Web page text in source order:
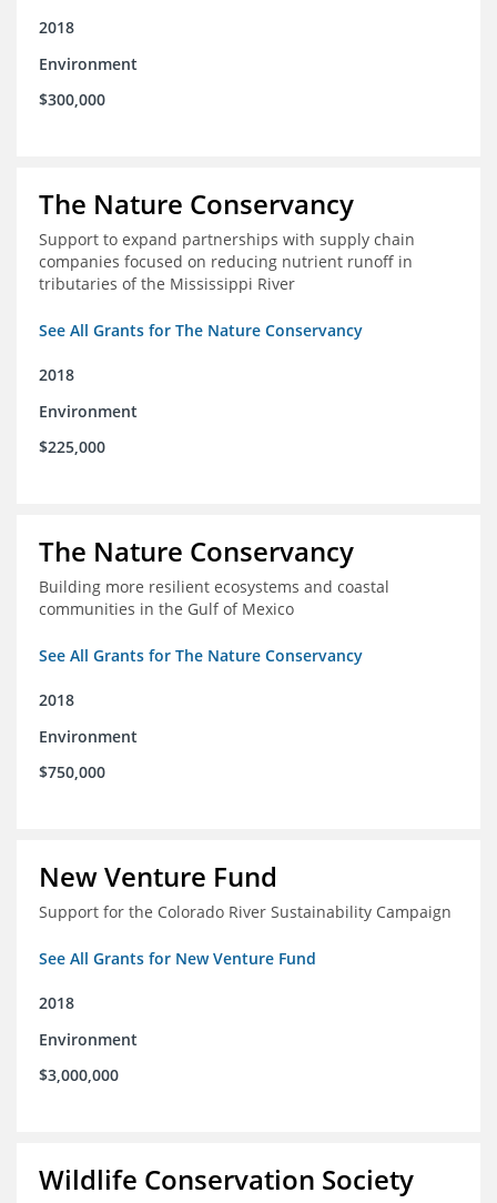
2018
Environment
$300,000
The Nature Conservancy
Support to expand partnerships with supply chain
companies focused on reducing nutrient runoff in
tributaries of the Mississippi River
See All Grants for The Nature Conservancy
2018
Environment
$225,000
The Nature Conservancy
Building more resilient ecosystems and coastal
communities in the Gulf of Mexico
See All Grants for The Nature Conservancy
2018
Environment
$750,000
New Venture Fund
Support for the Colorado River Sustainability Campaign
See All Grants for New Venture Fund
2018
Environment
$3,000,000
Wildlife Conservation Society